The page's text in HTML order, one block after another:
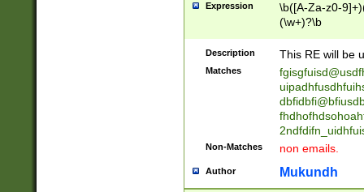
stopped
notified| will
been|has)?
Expression
\b([A-Za-z0-
(\w+)?\b
Description This RE will be
Matches
Non-Matches non emails.
Author Mukundh